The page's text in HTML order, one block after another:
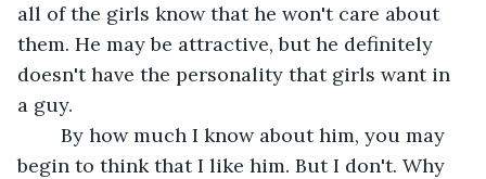
all of the girls know that he won't care about
them. He may be attractive, but he definitely
doesn't have the personality that girls want in
a guy.
begin to think that I like him. But I don't. Why